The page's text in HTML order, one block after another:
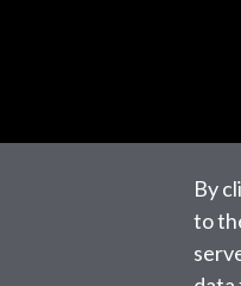
By
to